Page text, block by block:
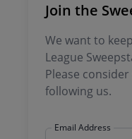
Join the
We want to
League
Please
following us.
Email Address